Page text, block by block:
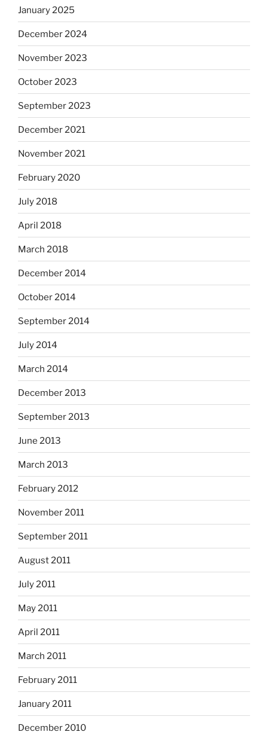
January 2025
December 2024
November 2023
October 2023
September 2023
December 2021
November 2021
February 2020
July 2018
April 2018
March 2018
December 2014
October 2014
September 2014
July 2014
March 2014
December 2013
September 2013
June 2013
March 2013
February 2012
November 2011
September 2011
August 2011
July 2011
May 2011
April 2011
March 2011
February 2011
January 2011
December 2010